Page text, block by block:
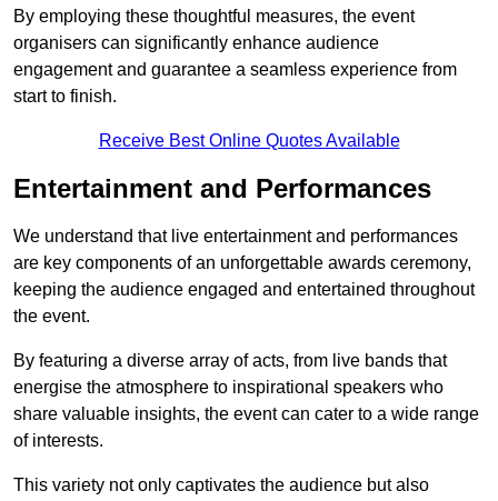
By employing these thoughtful measures, the event
organisers can significantly enhance audience
engagement and guarantee a seamless experience from
start to finish.
Receive Best Online Quotes Available
Entertainment and Performances
We understand that live entertainment and performances
are key components of an unforgettable awards ceremony,
keeping the audience engaged and entertained throughout
the event.
By featuring a diverse array of acts, from live bands that
energise the atmosphere to inspirational speakers who
share valuable insights, the event can cater to a wide range
of interests.
This variety not only captivates the audience but also